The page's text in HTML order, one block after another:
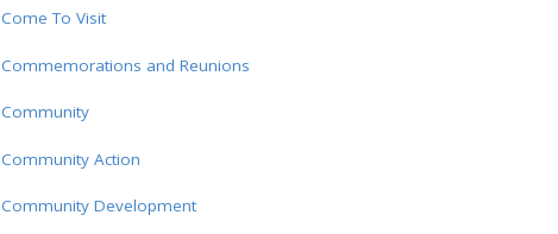
Come To Visit
Commemorations and Reunions
Community
Community Action
Community Development